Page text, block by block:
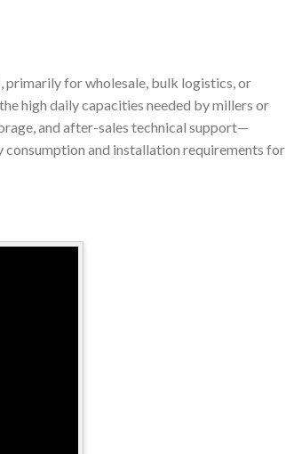
primarily for wholesale, bulk logistics, or
high daily capacities needed by millers or
and after-sales technical support—
consumption and installation requirements for